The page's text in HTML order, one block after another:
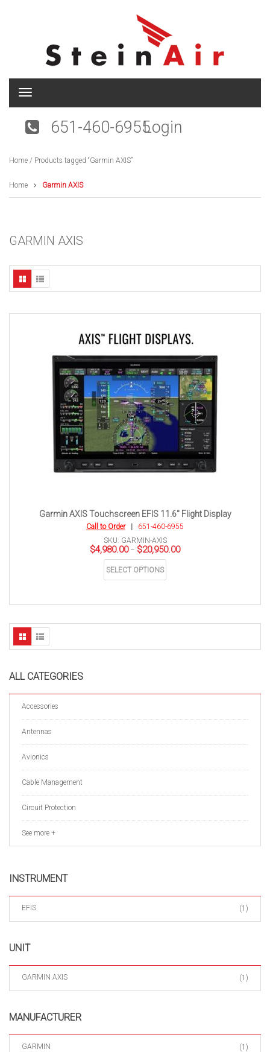
T
g
n
v
i
i
n
651-460-6955Login
Home / Products tagged “Garmin AXIS”
Home Garmin AXIS
ALL CATEGORIES
Accessories
Antennas
Avionics
Cable Management
Circuit Protection
See more +
INSTRUMENT
EFIS (1)
UNIT
GARMIN AXIS (1)
MANUFACTURER
GARMIN (1)
GARMIN AXIS
Garmin AXIS Touchscreen EFIS 11.6″ Flight Display
Call to Order| 651-460-6955
SKU: GARMIN-AXIS
$4,980.00 – $20,950.00Price
SELECT OPTIONS
be
the